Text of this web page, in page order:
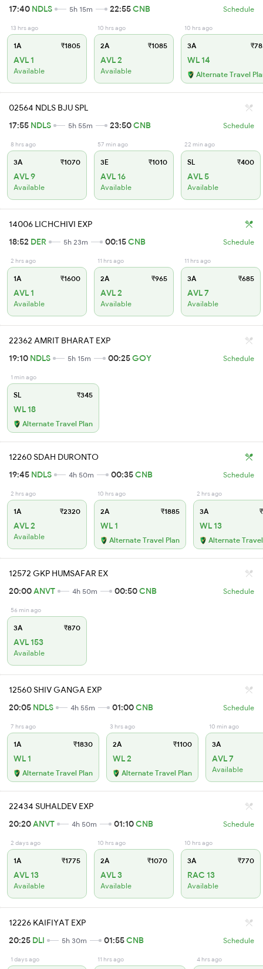
17:40 NDLS 5h 15m 22:55CNB Schedule
13 hrs ago
1A ₹1805
AVL 1
Available
10 hrs ago
2A ₹1085
AVL 2
Available
10 hrs ago
3A
WL 14
Alternate Travel
02564 NDLS BJU SPL
17:55 NDLS 5h 55m 23:50CNB Schedule
8 hrs ago
3A ₹1070
AVL 9
Available
57 min ago
3E ₹1010
AVL 16
Available
22 min ago
SL ₹400
AVL 5
Available
14006 LICHCHIVI EXP
18:52 DER 5h 23m 00:15CNB Schedule
2 hrs ago
1A ₹1600
AVL 1
Available
11 hrs ago
2A ₹965
AVL 2
Available
11 hrs ago
3A ₹685
AVL 7
Available
22362 AMRIT BHARAT EXP
19:10 NDLS 5h 15m 00:25GOY Schedule
1 min ago
SL ₹345
WL 18
Alternate Travel Plan
12260 SDAH DURONTO
19:45 NDLS 4h 50m 00:35CNB Schedule
2 hrs ago
1A ₹2320
AVL 2
Available
10 hrs ago
2A ₹1885
WL 1
Alternate Travel Plan
2 hrs ago
3A
WL 13
Alternate
12572 GKP HUMSAFAR EX
20:00ANVT 4h 50m 00:50CNB Schedule
56 min ago
3A ₹870
AVL 153
Available
12560 SHIV GANGA EXP
20:05 NDLS 4h 55m 01:00CNB Schedule
7 hrs ago
1A ₹1830
WL 1
Alternate Travel Plan
3 hrs ago
2A ₹1100
WL 2
Alternate Travel Plan
10 min ago
3A
AVL 7
Available
22434 SUHALDEV EXP
20:20ANVT 4h 50m 01:10CNB Schedule
2 days ago
1A ₹1775
AVL 13
Available
10 hrs ago
2A ₹1070
AVL 3
Available
10 hrs ago
3A ₹770
RAC 13
Available
12226 KAIFIYAT EXP
20:25 DLI 5h 30m 01:55CNB Schedule
1 days ago 11 hrs ago 4 hrs ago